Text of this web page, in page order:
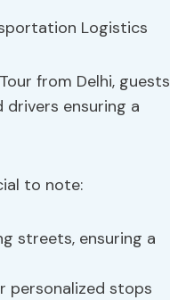
from Delhi, guests
ensuring a
to note:
streets, ensuring a
personalized stops